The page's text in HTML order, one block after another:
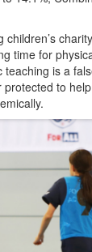
children’s
time for
teaching is a
protected to